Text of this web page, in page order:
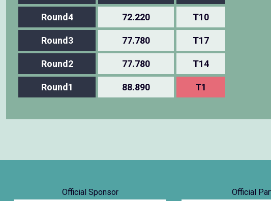
Round4 72.220 T10
Round3 77.780 T17
Round2 77.780 T14
Round1 88.890 T1
Official Sponsor Official